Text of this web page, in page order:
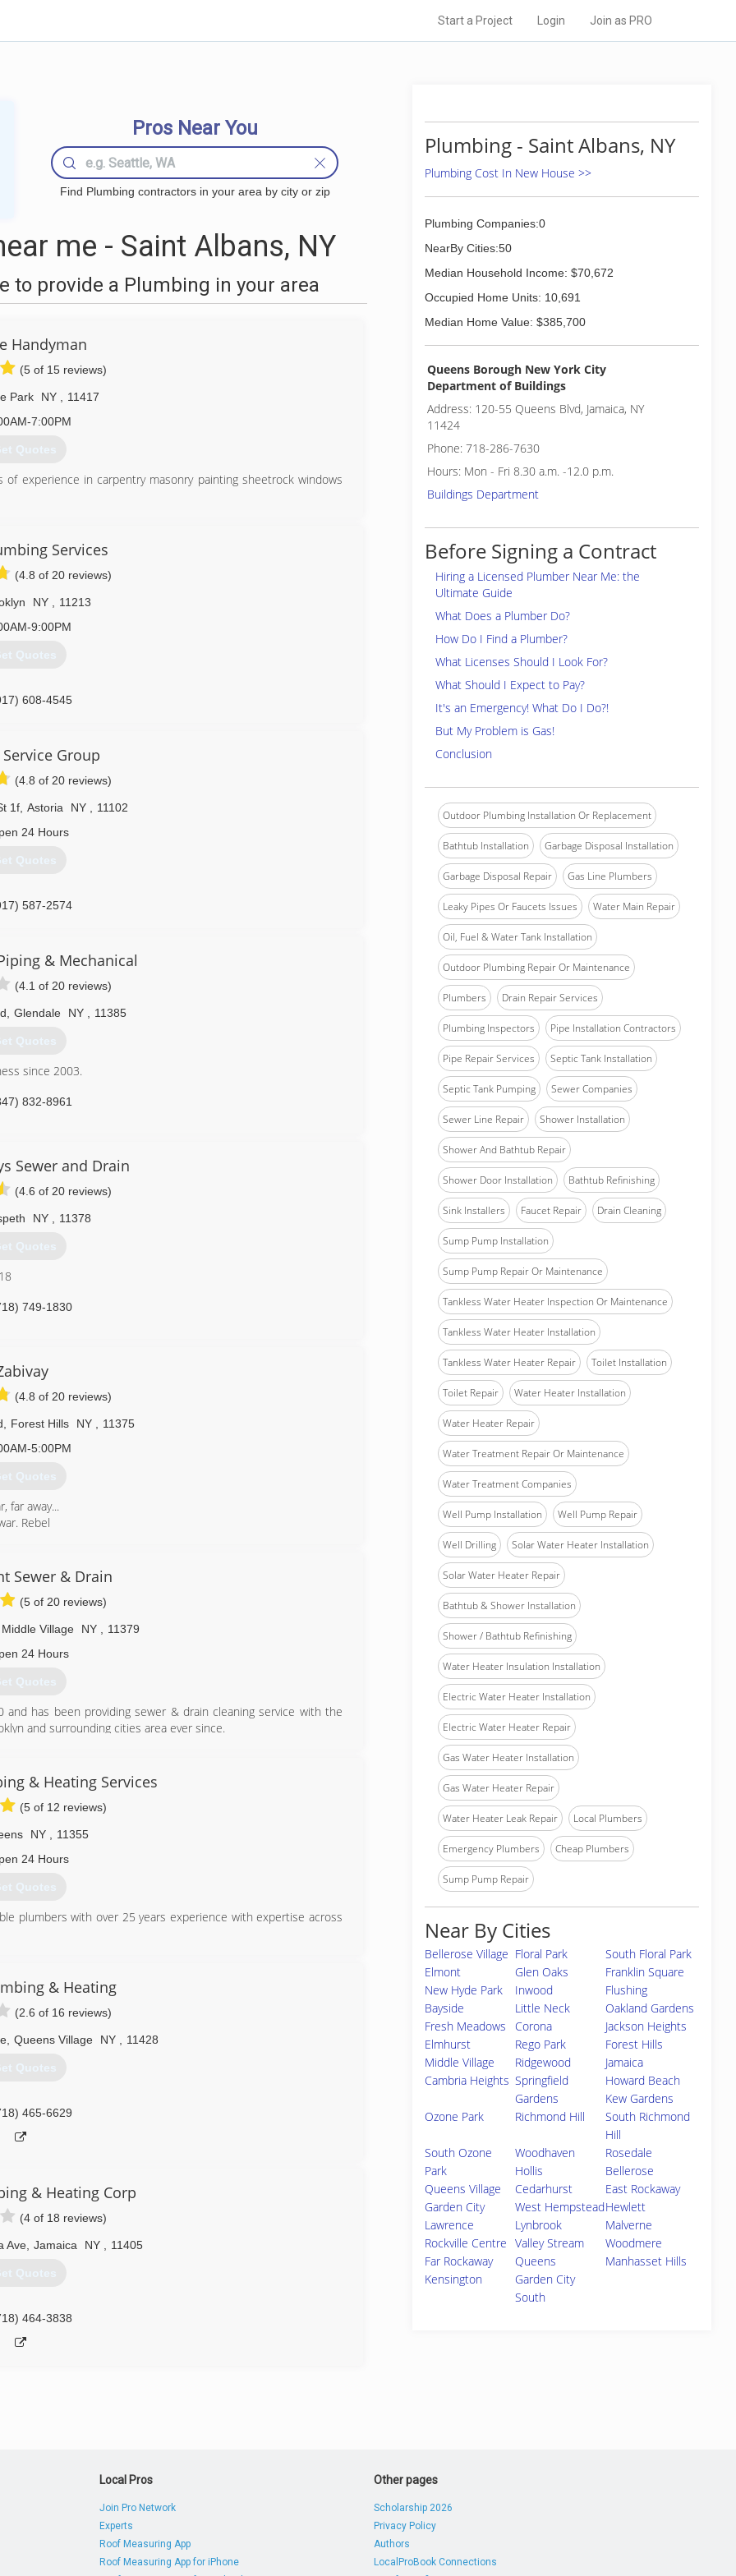
Start a Project Login Join as PRO
Pros Near You
Find Plumbing contractors in your area by city or zip
me - Saint Albans, NY
to provide a Plumbing in your area
Handyman
(5 of 15 reviews)
Park NY
11417
7:00PM
Quotes
experience in carpentry masonry painting sheetrock windows
Services
(4.8 of 20 reviews)
NY
11213
9:00PM
Quotes
608-4545
Group
(4.8 of 20 reviews)
1f, Astoria NY
11102
24 Hours
Quotes
587-2574
& Mechanical
(4.1 of 20 reviews)
Glendale NY 11385
Quotes
since 2003.
832-8961
Sewer and Drain
(4.6 of 20 reviews)
NY 11378
Quotes
749-1830
(4.8 of 20 reviews)
Forest Hills NY
11375
5:00PM
Quotes
far away...
Rebel
aboard his
plans
and restore
969-3989
Sewer & Drain
(5 of 20 reviews)
Middle Village NY
11379
24 Hours
Quotes
has been providing sewer & drain cleaning service with the
and surrounding cities area ever since.
plumber on call 7 days a week. Our professional plumbers are
solution for your job, we will present you with the least
of action.
729-4995
& Heating Services
(5 of 12 reviews)
NY
11355
24 Hours
Quotes
plumbers with over 25 years experience with expertise across
& Heating
(2.6 of 16 reviews)
Queens Village NY 11428
Quotes
465-6629
& Heating Corp
(4 of 18 reviews)
Ave Jamaica NY 11405
Quotes
464-3838
Plumbing - Saint Albans, NY
Plumbing Cost In New House >>
Plumbing Companies:0
NearBy Cities:50
Median Household Income: $70,672
Occupied Home Units: 10,691
Median Home Value: $385,700
Queens Borough New York City
Department of Buildings
Address: 120-55 Queens Blvd, Jamaica, NY
11424
Phone: 718-286-7630
Hours: Mon - Fri 8.30 a.m. -12.0 p.m.
Buildings Department
Before Signing a Contract
Hiring a Licensed Plumber Near Me: the
Ultimate Guide
What Does a Plumber Do?
How Do I Find a Plumber?
What Licenses Should I Look For?
What Should I Expect to Pay?
It's an Emergency! What Do I Do?!
But My Problem is Gas!
Conclusion
Outdoor Plumbing Installation Or Replacement
Bathtub Installation Garbage Disposal Installation
Garbage Disposal Repair Gas Line Plumbers
Leaky Pipes Or Faucets Issues Water Main Repair
Oil, Fuel & Water Tank Installation
Outdoor Plumbing Repair Or Maintenance
Plumbers Drain Repair Services
Plumbing Inspectors Pipe Installation Contractors
Pipe Repair Services Septic Tank Installation
Septic Tank Pumping Sewer Companies
Sewer Line Repair Shower Installation
Shower And Bathtub Repair
Shower Door Installation Bathtub Refinishing
Sink Installers Faucet Repair Drain Cleaning
Sump Pump Installation
Sump Pump Repair Or Maintenance
Tankless Water Heater Inspection Or Maintenance
Tankless Water Heater Installation
Tankless Water Heater Repair Toilet Installation
Toilet Repair Water Heater Installation
Water Heater Repair
Water Treatment Repair Or Maintenance
Water Treatment Companies
Well Pump Installation Well Pump Repair
Well Drilling Solar Water Heater Installation
Solar Water Heater Repair
Bathtub & Shower Installation
Shower / Bathtub Refinishing
Water Heater Insulation Installation
Electric Water Heater Installation
Electric Water Heater Repair
Gas Water Heater Installation
Gas Water Heater Repair
Water Heater Leak Repair Local Plumbers
Emergency Plumbers Cheap Plumbers
Sump Pump Repair
Near By Cities
Bellerose Village Floral Park
South Floral Park
Elmont
Glen Oaks
Franklin Square
New Hyde Park
Inwood
Flushing
Bayside
Little Neck
Oakland Gardens
Fresh Meadows
Corona
Jackson Heights
Elmhurst
Rego Park
Forest Hills
Middle Village
Ridgewood
Jamaica
Cambria Heights Springfield
Gardens
Howard Beach
Kew Gardens
Ozone Park
Richmond Hill
South Richmond
Hill
South Ozone
Park
Woodhaven
Rosedale
Hollis
Bellerose
Queens Village
Cedarhurst
East Rockaway
Garden City
West HempsteadHewlett
Lawrence
Lynbrook
Malverne
Rockville Centre Valley Stream
Woodmere
Far Rockaway
Queens
Manhasset Hills
Kensington
Garden City
South
Local Pros
Join Pro Network
Experts
Roof Measuring App
Roof Measuring App for iPhone
Other pages
Scholarship 2026
Privacy Policy
Authors
LocalProBook Connections